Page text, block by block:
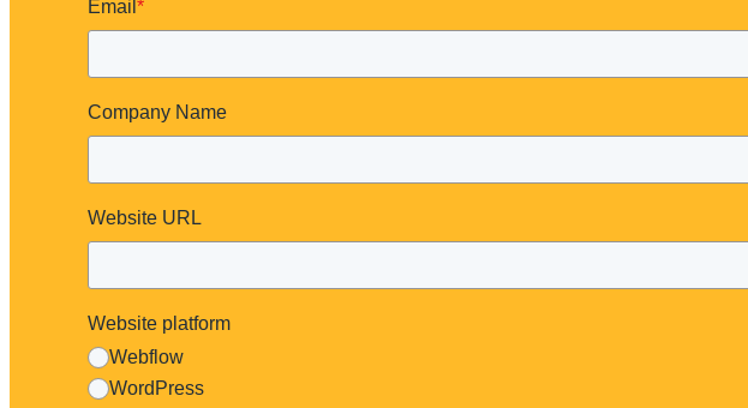
Email *
Company Name
Website URL
Website platform
Webflow
WordPress
3–5 specific fixes
A mini scorecard for consistency & accessibility basics
Your next best step